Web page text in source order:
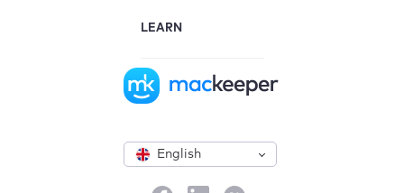
English
LEARN